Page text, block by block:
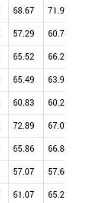
68.67 71.99
57.29 60.78
65.52 66.27
65.49 63.91
60.83 60.22
72.89 67.07
65.86 66.84
57.07 57.60
61.07 65.23